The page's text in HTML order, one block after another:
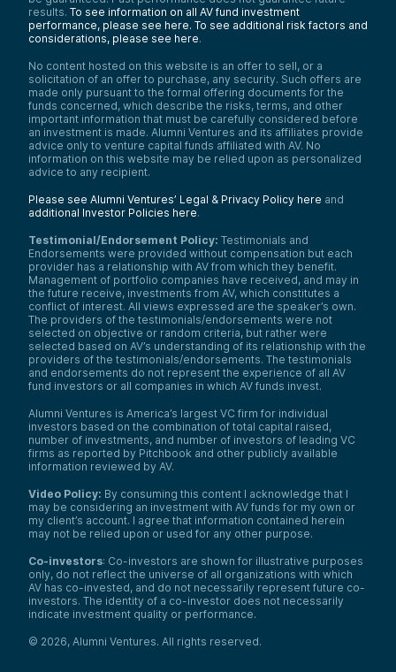
results. To see information on all AV fund investment
performance, please see here. To see additional risk factors and
considerations, please see here.
No content hosted on this website is an offer to sell, or a
solicitation of an offer to purchase, any security. Such offers are
made only pursuant to the formal offering documents for the
funds concerned, which describe the risks, terms, and other
important information that must be carefully considered before
an investment is made. Alumni Ventures and its affiliates provide
advice only to venture capital funds affiliated with AV. No
information on this website may be relied upon as personalized
advice to any recipient.
Please see Alumni Ventures’ Legal & Privacy Policy here and
additional Investor Policies here.
Testimonial/Endorsement Policy: Testimonials and
Endorsements were provided without compensation but each
provider has a relationship with AV from which they benefit.
Management of portfolio companies have received, and may in
the future receive, investments from AV, which constitutes a
conflict of interest. All views expressed are the speaker’s own.
The providers of the testimonials/endorsements were not
selected on objective or random criteria, but rather were
selected based on AV’s understanding of its relationship with the
providers of the testimonials/endorsements. The testimonials
and endorsements do not represent the experience of all AV
fund investors or all companies in which AV funds invest.
Alumni Ventures is America’s largest VC firm for individual
investors based on the combination of total capital raised,
number of investments, and number of investors of leading VC
firms as reported by Pitchbook and other publicly available
information reviewed by AV.
Video Policy: By consuming this content I acknowledge that I
may be considering an investment with AV funds for my own or
my client’s account. I agree that information contained herein
may not be relied upon or used for any other purpose.
Co-investors: Co-investors are shown for illustrative purposes
only, do not reflect the universe of all organizations with which
AV has co-invested, and do not necessarily represent future co-
investors. The identity of a co-investor does not necessarily
indicate investment quality or performance.
© 2026, Alumni Ventures. All rights reserved.